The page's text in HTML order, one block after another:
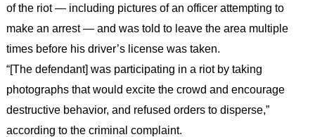
of the riot — including pictures of an officer attempting to
make an arrest — and was told to leave the area multiple
times before his driver’s license was taken.
“[The defendant] was participating in a riot by taking
photographs that would excite the crowd and encourage
destructive behavior, and refused orders to disperse,”
according to the criminal complaint.